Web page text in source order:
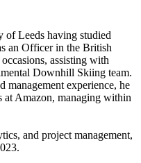
of Leeds having studied
an Officer in the British
assisting with
Downhill Skiing team.
management experience, he
at Amazon, managing within
and project management,